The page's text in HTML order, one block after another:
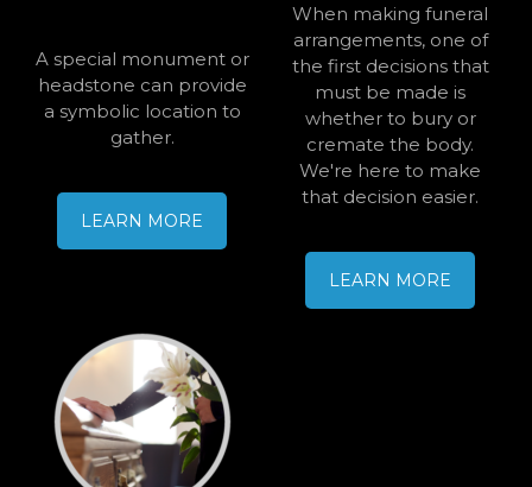
A special monument or
headstone can provide
a symbolic location to
gather.
LEARN MORE
When making funeral
arrangements, one of
the first decisions that
must be made is
whether to bury or
cremate the body.
We're here to make
that decision easier.
LEARN MORE